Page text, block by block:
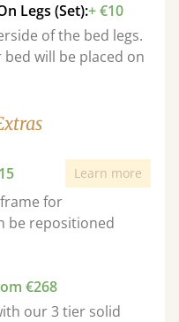
Legs (Set):+ €10
of the bed legs.
will be placed on
Learn more
for
be repositioned
€268
our 3 tier solid